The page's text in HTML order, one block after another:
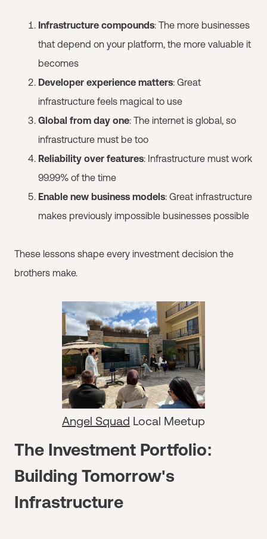
Infrastructure compounds: The more businesses
that depend on your platform, the more valuable it
becomes
Developer experience matters: Great
infrastructure feels magical to use
Global from day one: The internet is global, so
infrastructure must be too
Reliability over features: Infrastructure must work
99.99% of the time
Enable new business models: Great infrastructure
makes previously impossible businesses possible
These lessons shape every investment decision the
brothers make.
Angel Squad Local Meetup
The Investment Portfolio:
Building Tomorrow's
Infrastructure